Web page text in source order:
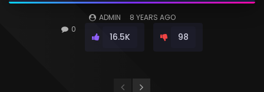
ADMIN
8 YEARS AGO
0
16.5K 98